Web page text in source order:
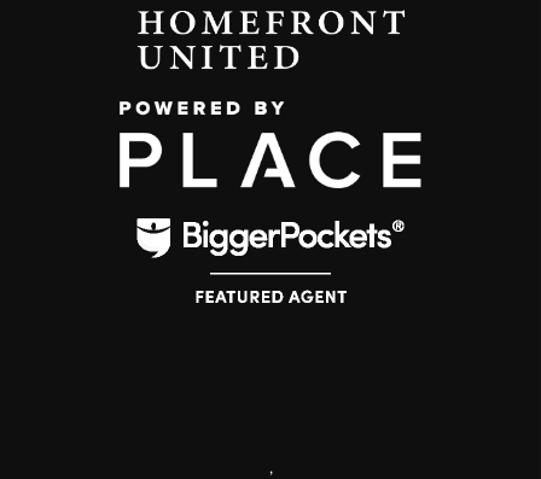
,